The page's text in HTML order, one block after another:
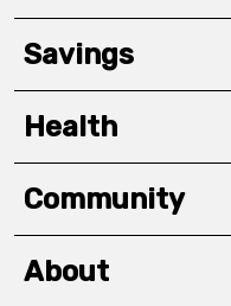
Savings
Health
Community
About